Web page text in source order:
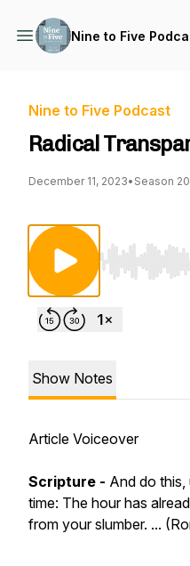
Nine to Five
Nine to Five Podcast
Radical
December 11, 2023• Season
Use Left/
Show Notes
Article Voiceover
Scripture - And do this,
time: The hour has
from your slumber. ...